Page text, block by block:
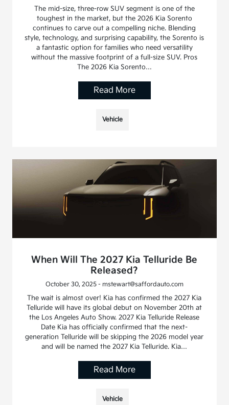
The mid-size, three-row SUV segment is one of the
toughest in the market, but the 2026 Kia Sorento
continues to carve out a compelling niche. Blending
style, technology, and surprising capability, the Sorento is
a fantastic option for families who need versatility
without the massive footprint of a full-size SUV. Pros
The 2026 Kia Sorento…
Read More
Vehicle
When Will The 2027 Kia Telluride Be
Released?
October 30, 2025 - mstewart@saffordauto.com
The wait is almost over! Kia has confirmed the 2027 Kia
Telluride will have its global debut on November 20th at
the Los Angeles Auto Show. 2027 Kia Telluride Release
Date Kia has officially confirmed that the next-
generation Telluride will be skipping the 2026 model year
and will be named the 2027 Kia Telluride. Kia…
Read More
Vehicle